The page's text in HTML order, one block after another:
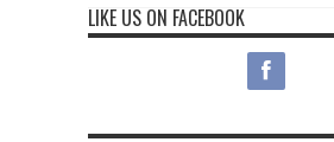
LIKE US ON FACEBOOK